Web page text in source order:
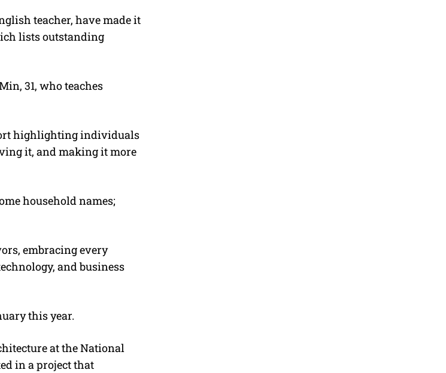
M
u
teacher, have made it
lists outstanding
31, who teaches
highlighting individuals
it, and making it more
household names;
embracing every
and business
this year.
at the National
in a project that